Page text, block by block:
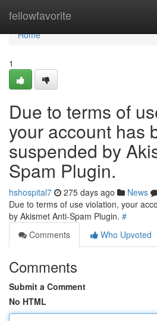
fellowfavorite
Home
Home
1
Due to terms of
your account has
suspended by
Spam Plugin.
hshospital7 275 days ago News
Due to terms of use violation, your
by Akismet Anti-Spam Plugin. #
Comments
Who Upvoted
Comments
Submit a Comment
No HTML